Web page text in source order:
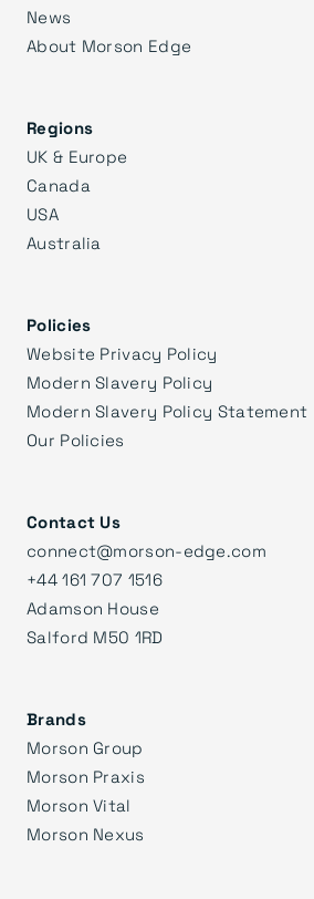
News
About Morson Edge
Regions
UK & Europe
Canada
USA
Australia
Policies
Website Privacy Policy
Modern Slavery Policy
Modern Slavery Policy Statement
Our Policies
Contact Us
connect@morson-edge.com
+44 161 707 1516
Adamson House
Salford M50 1RD
Brands
Morson Group
Morson Praxis
Morson Vital
Morson Nexus